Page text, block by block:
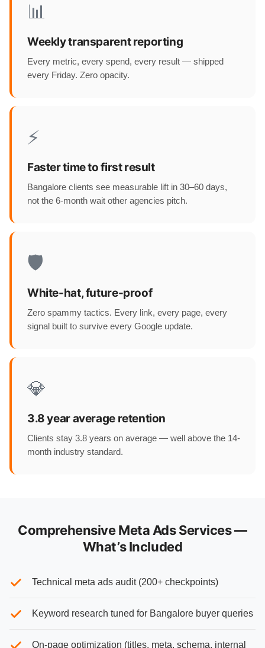
📊
Weekly transparent reporting
Every metric, every spend, every result — shipped
every Friday. Zero opacity.
⚡
Faster time to first result
Bangalore clients see measurable lift in 30–60 days,
not the 6-month wait other agencies pitch.
🛡️
White-hat, future-proof
Zero spammy tactics. Every link, every page, every
signal built to survive every Google update.
💎
3.8 year average retention
Clients stay 3.8 years on average — well above the 14-
month industry standard.
Comprehensive Meta Ads Services —
What’s Included
Technical meta ads audit (200+ checkpoints)
Keyword research tuned for Bangalore buyer queries
On-page optimization (titles, meta, schema, internal